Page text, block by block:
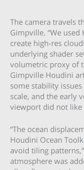
The camera travels
Gimpville. “We used
create high-res
underlying shader
volumetric proxy of
Gimpville Houdini
some stability
scale, and the early
viewport did not like
“The ocean
Houdini Ocean
avoid tiling
atmosphere was